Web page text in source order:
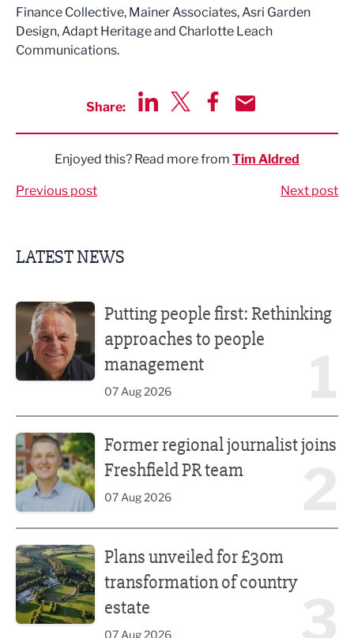
Finance Collective, Mainer Associates, Asri Garden
Design, Adapt Heritage and Charlotte Leach
Communications.
Share:
Enjoyed this? Read more from Tim Aldred
Previous post Next post
LATEST NEWS
Putting people first: Rethinking
approaches to people
management
07 Aug 2026
Former regional journalist joins
Freshfield PR team
07 Aug 2026
Plans unveiled for £30m
transformation of country
estate
07 Aug 2026